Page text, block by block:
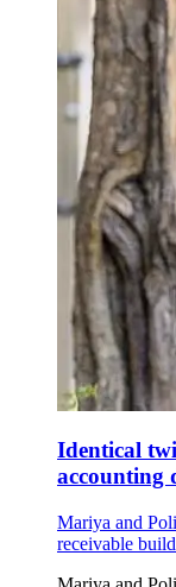
Identical
accounting
Mariya and
receivable